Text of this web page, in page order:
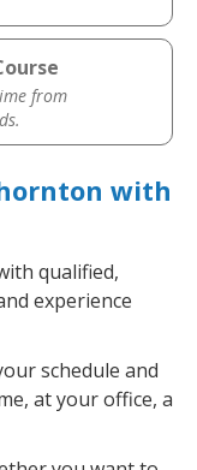
from
with
qualified,
experience
schedule and
at your office, a